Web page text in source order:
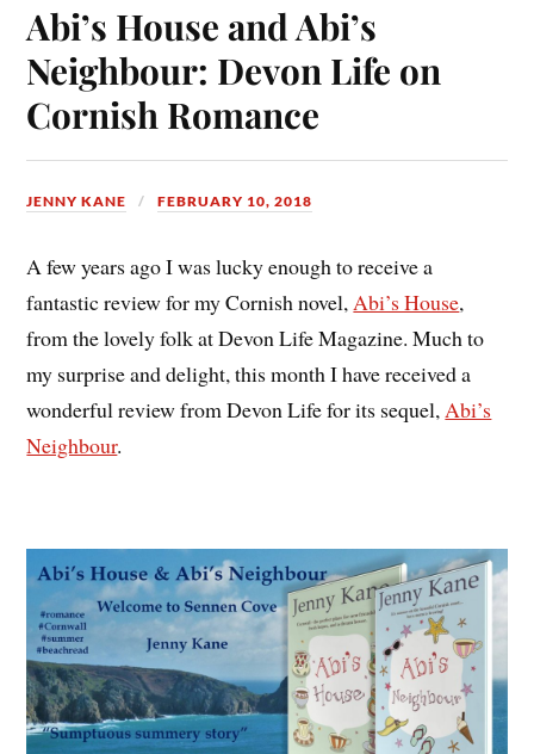
Abi’s House and Abi’s
Neighbour: Devon Life on
Cornish Romance
JENNY KANE FEBRUARY 10, 2018
A few years ago I was lucky enough to receive a
fantastic review for my Cornish novel,Abi’s House,
from the lovely folk at Devon Life Magazine. Much to
my surprise and delight, this month I have received a
wonderful review from Devon Life for its sequel,Abi’s
Neighbour.